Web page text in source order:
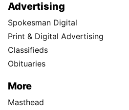
Advertising
Spokesman Digital
Print & Digital Advertising
Classifieds
Obituaries
More
Masthead